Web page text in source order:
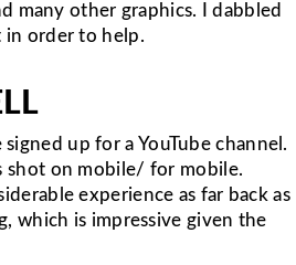
many other graphics. I dabbled
in order to help.
up for a YouTube channel.
shot on mobile/ for mobile.
experience as far back as
which is impressive given the